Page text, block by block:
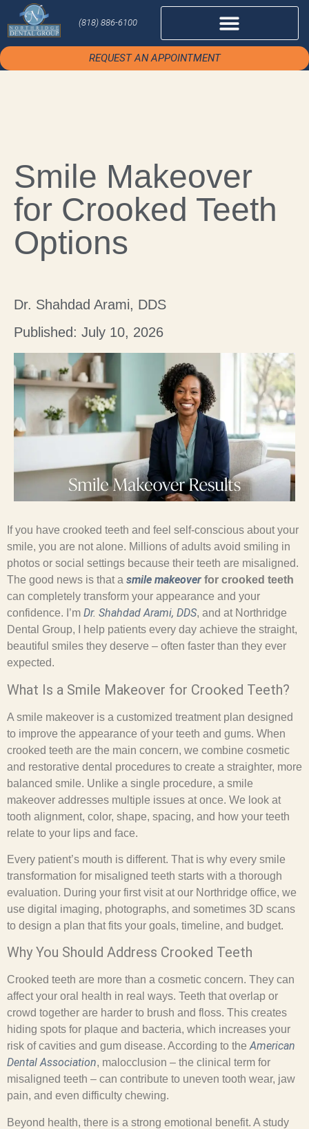
(818) 886-6100
REQUEST AN APPOINTMENT
Smile Makeover
for Crooked Teeth
Options
Dr. Shahdad Arami, DDS
Published: July 10, 2026
If you have crooked teeth and feel self-conscious about your
smile, you are not alone. Millions of adults avoid smiling in
photos or social settings because their teeth are misaligned.
The good news is that a smile makeover for crooked teeth
can completely transform your appearance and your
confidence. I’m Dr. Shahdad Arami, DDS, and at Northridge
Dental Group, I help patients every day achieve the straight,
beautiful smiles they deserve – often faster than they ever
expected.
What Is a Smile Makeover for Crooked Teeth?
A smile makeover is a customized treatment plan designed
to improve the appearance of your teeth and gums. When
crooked teeth are the main concern, we combine cosmetic
and restorative dental procedures to create a straighter, more
balanced smile. Unlike a single procedure, a smile
makeover addresses multiple issues at once. We look at
tooth alignment, color, shape, spacing, and how your teeth
relate to your lips and face.
Every patient’s mouth is different. That is why every smile
transformation for misaligned teeth starts with a thorough
evaluation. During your first visit at our Northridge office, we
use digital imaging, photographs, and sometimes 3D scans
to design a plan that fits your goals, timeline, and budget.
Why You Should Address Crooked Teeth
Crooked teeth are more than a cosmetic concern. They can
affect your oral health in real ways. Teeth that overlap or
crowd together are harder to brush and floss. This creates
hiding spots for plaque and bacteria, which increases your
risk of cavities and gum disease. According to the American
Dental Association, malocclusion – the clinical term for
misaligned teeth – can contribute to uneven tooth wear, jaw
pain, and even difficulty chewing.
Beyond health, there is a strong emotional benefit. A study